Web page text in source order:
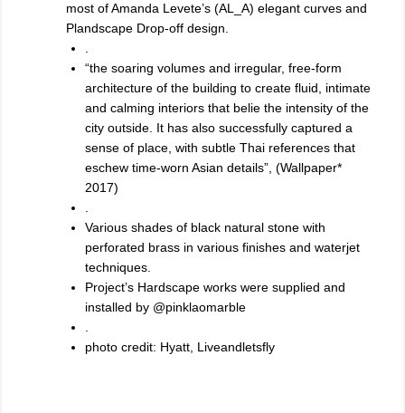
most of Amanda Levete’s (AL_A) elegant curves and
Plandscape Drop-off design.
“the soaring volumes and irregular, free-form
architecture of the building to create fluid, intimate
and calming interiors that belie the intensity of the
city outside. It has also successfully captured a
sense of place, with subtle Thai references that
eschew time-worn Asian details”, (Wallpaper*
2017)
Various shades of black natural stone with
perforated brass in various finishes and waterjet
techniques.
Project’s Hardscape works were supplied and
installed by @pinklaomarble
photo credit: Hyatt, Liveandletsfly